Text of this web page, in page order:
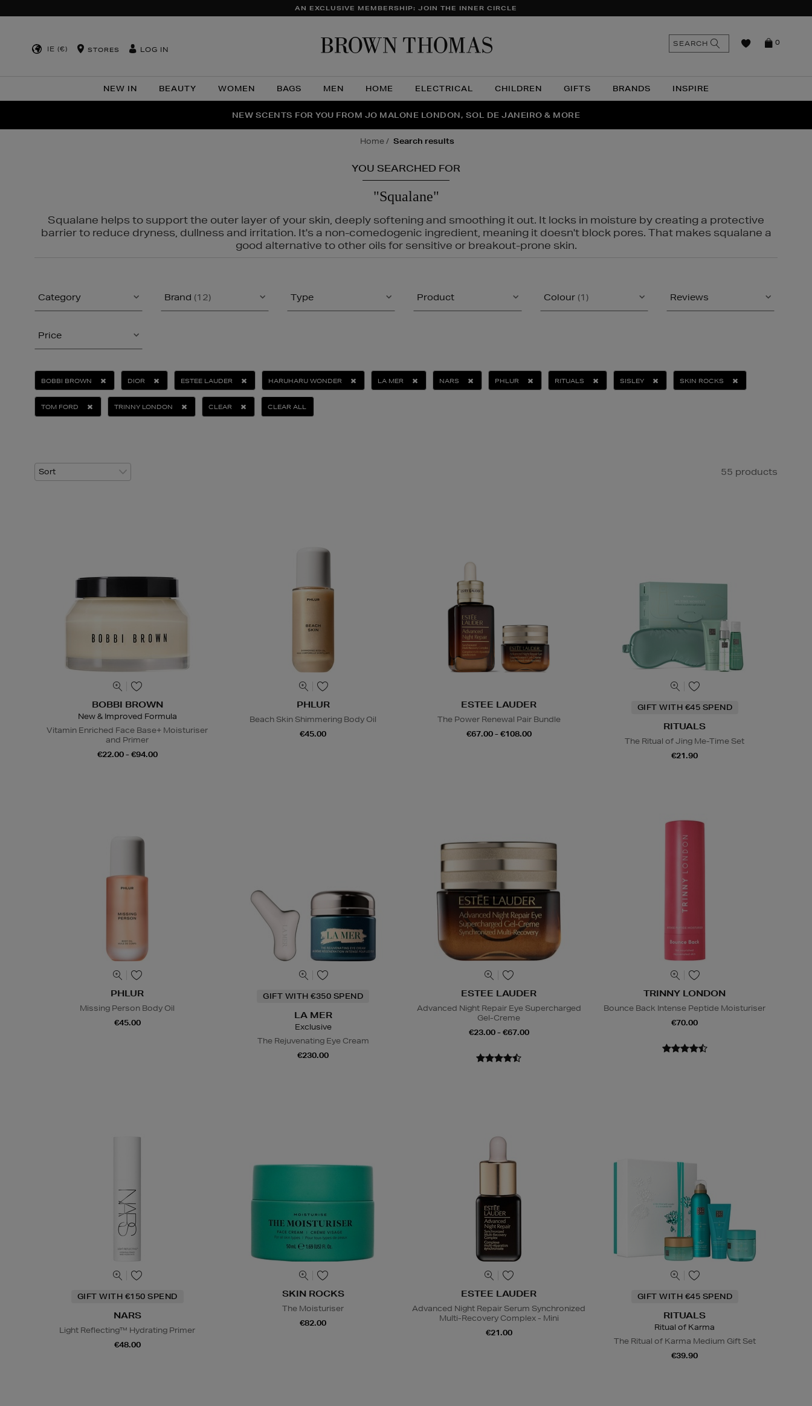
AN EXCLUSIVE MEMBERSHIP: JOIN THE INNER CIRCLE
IE (€) STORES LOG IN
NEW IN BEAUTY WOMEN BAGS MEN HOME ELECTRICAL CHILDREN GIFTS BRANDS INSPIRE
0
SEARCH
THE NINJA SUMMER EVENT IS HERE | SHOP NOW
NEW SCENTS FOR YOU FROM JO MALONE LONDON, SOL DE JANEIRO & MORE
PERFECT PAIR | GET 50% OFF* YOUR SECOND PAIR OF SUNGLASSES
home search results
YOU SEARCHED FOR
"Squalane"
Squalane helps to support the outer layer of your skin, deeply softening and smoothing it out. It locks in moisture by creating a protective
barrier to reduce dryness, dullness and irritation. It's a non-comedogenic ingredient, meaning it doesn't block pores. That makes squalane a
good alternative to other oils for sensitive or breakout-prone skin.
Category Brand (12) Type Product Colour (1) Reviews
Price
BOBBI BROWN DIOR ESTEE LAUDER HARUHARU WONDER LA MER NARS PHLUR RITUALS SISLEY SKIN ROCKS
TOM FORD TRINNY LONDON CLEAR CLEAR ALL
55 products
BOBBI BROWN
New & Improved Formula
Vitamin Enriched Face Base+ Moisturiser
and Primer
€22.00 - €94.00
PHLUR
Beach Skin Shimmering Body Oil
€45.00
ESTEE LAUDER
The Power Renewal Pair Bundle
€67.00 - €108.00
GIFT WITH €45 SPEND
RITUALS
The Ritual of Jing Me-Time Set
€21.90
PHLUR
Missing Person Body Oil
€45.00
GIFT WITH €350 SPEND
LA MER
Exclusive
The Rejuvenating Eye Cream
€230.00
ESTEE LAUDER
Advanced Night Repair Eye Supercharged
Gel-Creme
€23.00 - €67.00
TRINNY LONDON
Bounce Back Intense Peptide Moisturiser
€70.00
GIFT WITH €150 SPEND
NARS
Light Reflecting™ Hydrating Primer
€48.00
SKIN ROCKS
The Moisturiser
€82.00
ESTEE LAUDER
Advanced Night Repair Serum Synchronized
Multi-Recovery Complex - Mini
€21.00
GIFT WITH €45 SPEND
RITUALS
Ritual of Karma
The Ritual of Karma Medium Gift Set
€39.90